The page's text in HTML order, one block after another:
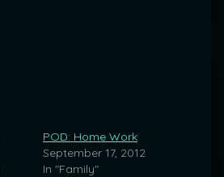
POD: Home Work
September 17, 2012
In "Family"